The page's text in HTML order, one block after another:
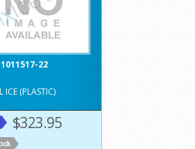
1011517-22
ICE (PLASTIC)
$323.95